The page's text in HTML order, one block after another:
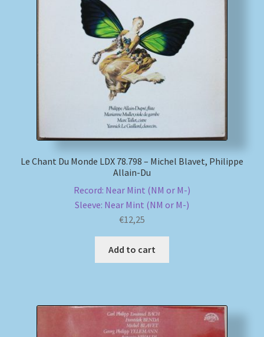
Le Chant Du Monde LDX 78.798 – Michel Blavet, Philippe
Allain-Du
Record: Near Mint (NM or M-)
Sleeve: Near Mint (NM or M-)
€12,25
Add to cart